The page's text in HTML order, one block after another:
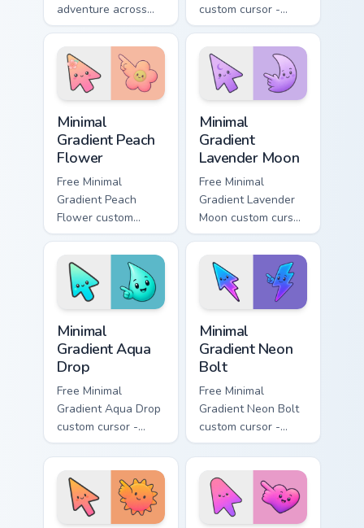
adventure across
your custom cursor
pointer with scarlet
blade pride.
custom cursor -
minimal green-to-
cyan tip with
matching aurora
symbol hand.
Minimal
Gradient Peach
Flower
Free Minimal
Gradient Peach
Flower custom
cursor - minimal
peach-to-pink tip
with matching
flower symbol hand.
Minimal
Gradient
Lavender Moon
Free Minimal
Gradient Lavender
Moon custom cursor
- minimal soft
lavender tip with
matching moon
symbol hand.
Minimal
Gradient Aqua
Drop
Free Minimal
Gradient Aqua Drop
custom cursor -
minimal turquoise
aqua tip with
matching drop
symbol hand.
Minimal
Gradient Neon
Bolt
Free Minimal
Gradient Neon Bolt
custom cursor -
minimal blue-to-
violet neon tip with
matching bolt
symbol hand.